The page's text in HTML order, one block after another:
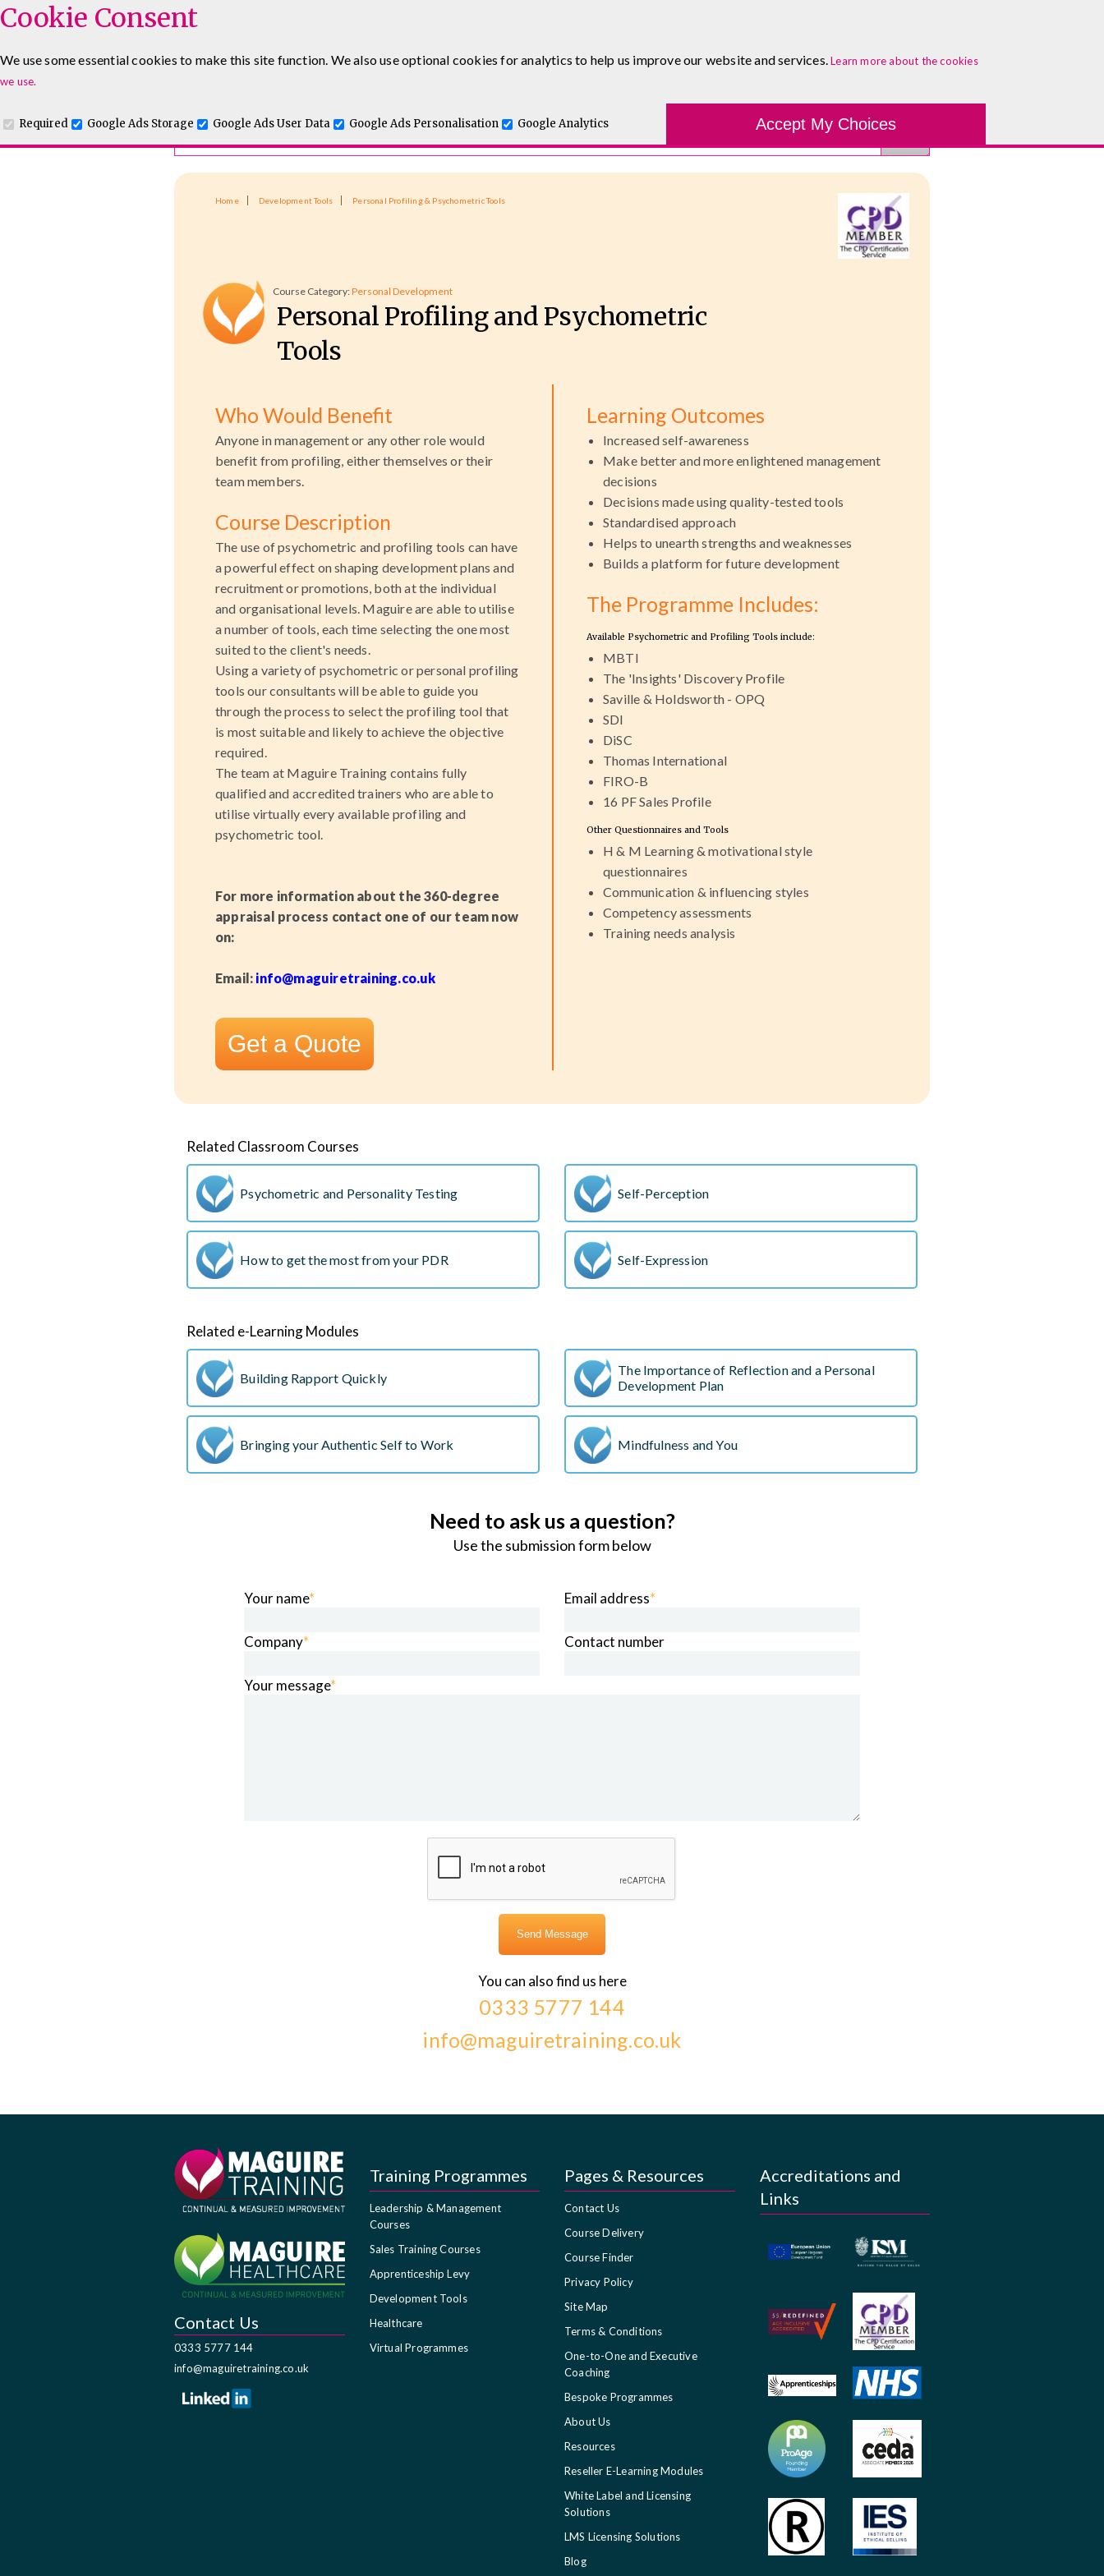
Course Finder
Choosing the course that's right for you.
Home Development Tools Personal Profiling & Psychometric Tools
Course Category:Personal Development
Personal Profiling and Psychometric
Tools
Who Would Benefit
Anyone in management or any other role would
benefit from profiling, either themselves or their
team members.
Course Description
The use of psychometric and profiling tools can have
a powerful effect on shaping development plans and
recruitment or promotions, both at the individual
and organisational levels. Maguire are able to utilise
a number of tools, each time selecting the one most
suited to the client's needs.
Using a variety of psychometric or personal profiling
tools our consultants will be able to guide you
through the process to select the profiling tool that
is most suitable and likely to achieve the objective
required.
The team at Maguire Training contains fully
qualified and accredited trainers who are able to
utilise virtually every available profiling and
psychometric tool.
For more information about the 360-degree
appraisal process contact one of our team now
on:
Email: info@maguiretraining.co.uk
Get a Quote
Learning Outcomes
Increased self-awareness
Make better and more enlightened management
decisions
Decisions made using quality-tested tools
Standardised approach
Helps to unearth strengths and weaknesses
Builds a platform for future development
The Programme Includes:
Available Psychometric and Profiling Tools include:
MBTI
The 'Insights' Discovery Profile
Saville & Holdsworth - OPQ
SDI
DiSC
Thomas International
FIRO-B
16 PF Sales Profile
Other Questionnaires and Tools
H & M Learning & motivational style
questionnaires
Communication & influencing styles
Competency assessments
Training needs analysis
Related Classroom Courses
Psychometric and Personality Testing Self-Perception
How to get the most from your PDR Self-Expression
Related e-Learning Modules
Building Rapport Quickly
The Importance of Reflection and a Personal
Development Plan
Bringing your Authentic Self to Work Mindfulness and You
Need to ask us a question?
Use the submission form below
Your name* Email address*
Company* Contact number
Your message*
You can also find us here
0333 5777 144
info@maguiretraining.co.uk
Contact Us
0333 5777 144
info@maguiretraining.co.uk
Training Programmes
Leadership & Management
Courses
Sales Training Courses
Apprenticeship Levy
Development Tools
Healthcare
Virtual Programmes
Pages & Resources
Contact Us
Course Delivery
Course Finder
Privacy Policy
Site Map
Terms & Conditions
One-to-One and Executive
Coaching
Bespoke Programmes
About Us
Resources
Reseller E-Learning Modules
White Label and Licensing
Solutions
LMS Licensing Solutions
Blog
Accreditations and
Links
Cookie Consent
We use some essential cookies to make this site function. We also use optional cookies for analytics to help us improve our website and services.Learn more about the cookies
we use.
Required Google Ads Storage Google Ads User Data Google Ads Personalisation Google Analytics Accept My Choices